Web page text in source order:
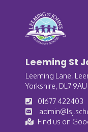
Leeming St
Leeming Lane,
Yorkshire, DL7 9AU
01677 422403
Find us on